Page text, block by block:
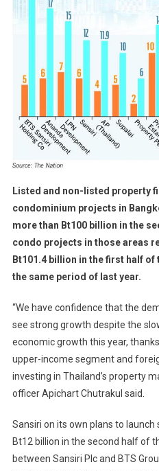
Listed and non-listed property
condominium projects in
more than Bt100 billion in the
condo projects in those areas
Bt101.4 billion in the first half of
the same period of last year.
“We have confidence that the
see strong growth despite the
economic growth this year,
upper-income segment and
investing in Thailand’s property
officer Apichart Chutrakul said.
Sansiri on its own plans to
Bt12 billion in the second half of
between Sansiri Plc and BTS